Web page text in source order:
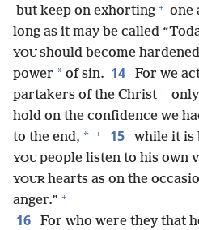
but keep on exhorting + one
long as it may be called
YOU should become
power * of sin. 14
For we
partakers of the Christ +
hold on the confidence we
to the end, * + 15 while it is
YOU people listen to his own
YOUR hearts as on the
anger.” +
16
For who were they that